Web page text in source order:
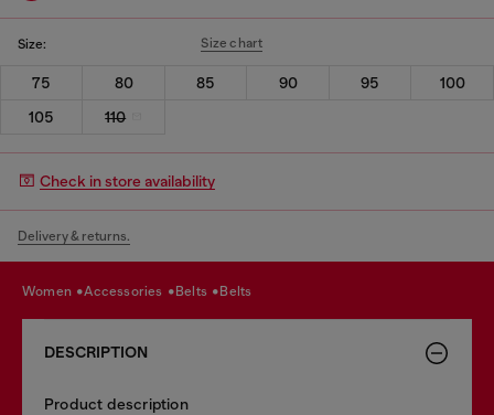
Size: Size chart
75 80 85 90 95
100
105
110
Check in store availability
Delivery & returns.
women accessories belts belts
DESCRIPTION
Product description